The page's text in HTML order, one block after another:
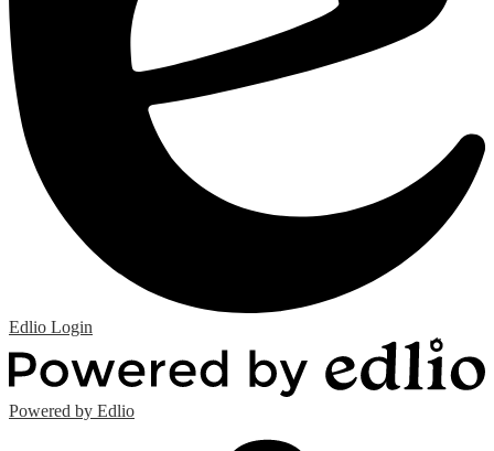
Edlio Login
Powered by Edlio